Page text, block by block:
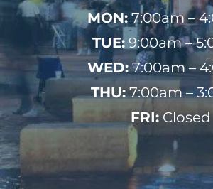
MON: 7:00am –
TUE:9:00am –
WED:7:00am –
THU:7:00am –
FRI:Closed